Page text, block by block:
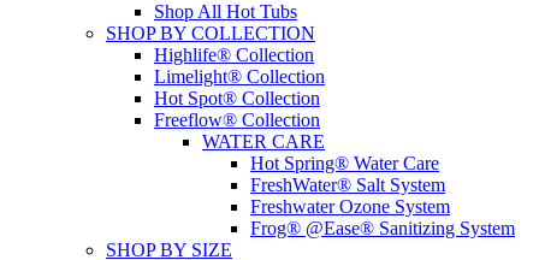
Shop All Hot Tubs
SHOP BY COLLECTION
Highlife® Collection
Limelight® Collection
Hot Spot® Collection
Freeflow® Collection
WATER CARE
Hot Spring® Water Care
FreshWater® Salt System
Freshwater Ozone System
Frog® @Ease® Sanitizing System
SHOP BY SIZE